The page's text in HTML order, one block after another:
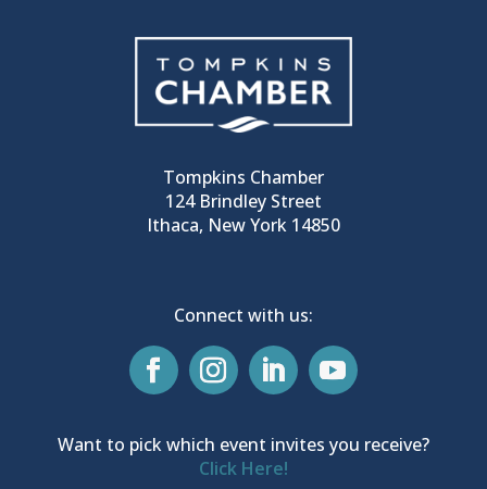
Tompkins Chamber
124 Brindley Street
Ithaca, New York 14850
Connect with us:
Want to pick which event invites you receive?
Click Here!